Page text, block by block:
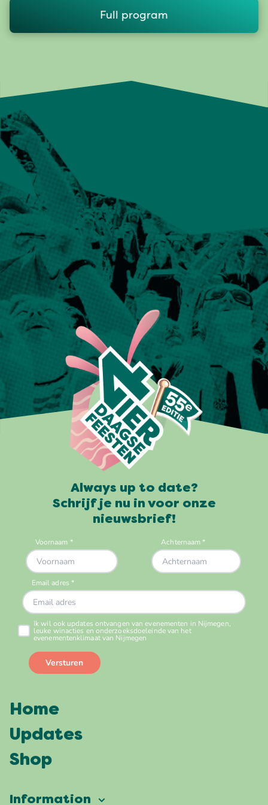
Full program
Always up to date?
Schrijf je nu in voor onze
nieuwsbrief!
Home
Updates
Shop
Information